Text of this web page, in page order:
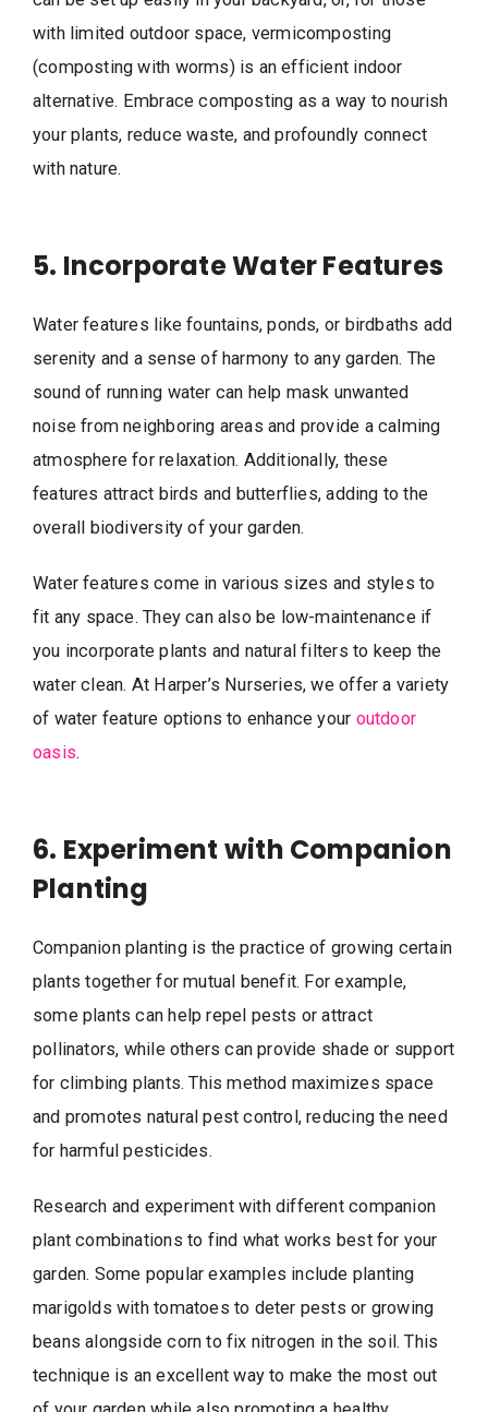
with limited outdoor space, vermicomposting
(composting with worms) is an efficient indoor
alternative. Embrace composting as a way to nourish
your plants, reduce waste, and profoundly connect
with nature.
5. Incorporate Water Features
Water features like fountains, ponds, or birdbaths add
serenity and a sense of harmony to any garden. The
sound of running water can help mask unwanted
noise from neighboring areas and provide a calming
atmosphere for relaxation. Additionally, these
features attract birds and butterflies, adding to the
overall biodiversity of your garden.
Water features come in various sizes and styles to
fit any space. They can also be low-maintenance if
you incorporate plants and natural filters to keep the
water clean. At Harper’s Nurseries, we offer a variety
of water feature options to enhance your outdoor
oasis.
6. Experiment with Companion
Planting
Companion planting is the practice of growing certain
plants together for mutual benefit. For example,
some plants can help repel pests or attract
pollinators, while others can provide shade or support
for climbing plants. This method maximizes space
and promotes natural pest control, reducing the need
for harmful pesticides.
Research and experiment with different companion
plant combinations to find what works best for your
garden. Some popular examples include planting
marigolds with tomatoes to deter pests or growing
beans alongside corn to fix nitrogen in the soil. This
technique is an excellent way to make the most out